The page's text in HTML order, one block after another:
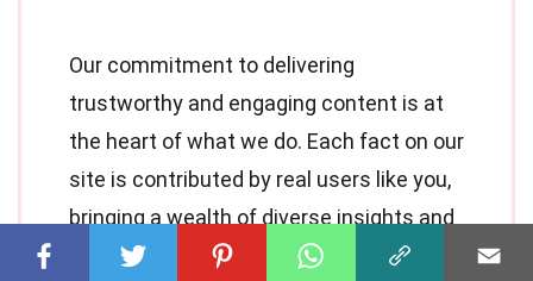
Our commitment to delivering
trustworthy and engaging content is at
the heart of what we do. Each fact on our
site is contributed by real users like you,
bringing a wealth of diverse insights and
information. To ensure the highest